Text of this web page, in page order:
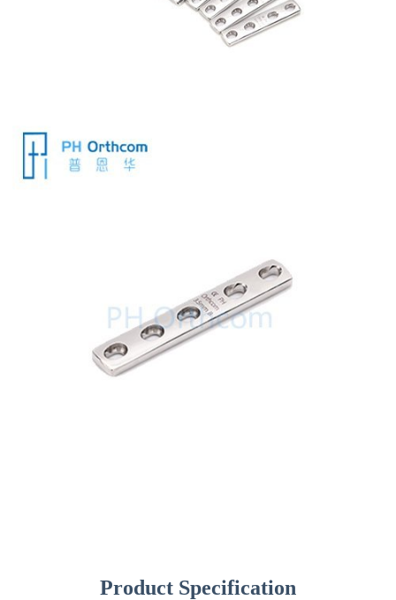
Product Specification